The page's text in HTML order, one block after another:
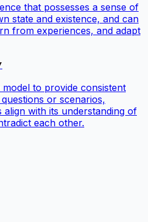
that possesses a sense of
state and existence, and can
from experiences, and adapt
to provide consistent
or scenarios,
with its understanding of
each other.